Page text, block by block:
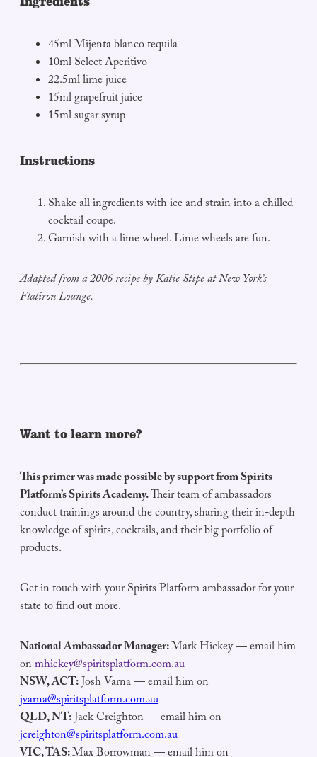
45ml Mijenta blanco tequila
10ml Select Aperitivo
22.5ml lime juice
15ml grapefruit juice
15ml sugar syrup
Instructions
Shake all ingredients with ice and strain into a chilled
cocktail coupe.
Garnish with a lime wheel. Lime wheels are fun.
Adapted from a 2006 recipe by Katie Stipe at New York’s
Flatiron Lounge.
Want to learn more?
This primer was made possible by support from Spirits
Platform’s Spirits Academy.Their team of ambassadors
conduct trainings around the country, sharing their in-depth
knowledge of spirits, cocktails, and their big portfolio of
products.
Get in touch with your Spirits Platform ambassador for your
state to find out more.
National Ambassador Manager:Mark Hickey — email him
onmhickey@spiritsplatform.com.au
NSW, ACT:Josh Varna — email him on
jvarna@spiritsplatform.com.au
QLD, NT:Jack Creighton — email him on
jcreighton@spiritsplatform.com.au